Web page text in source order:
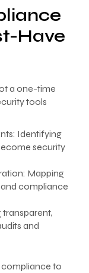
Have
a one-time
tools
Identifying
security
Mapping
compliance
transparent,
and
to